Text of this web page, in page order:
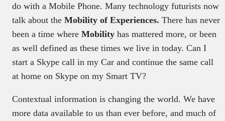
do with a Mobile Phone. Many technology futurists now
talk about the Mobility of Experiences. There has never
been a time where Mobility has mattered more, or been
as well defined as these times we live in today. Can I
start a Skype call in my Car and continue the same call
at home on Skype on my Smart TV?
Contextual information is changing the world. We have
more data available to us than ever before, and much of